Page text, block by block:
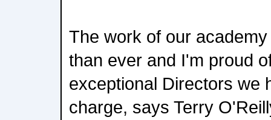
The work of our
than ever and I'm proud
exceptional Directors we
charge, says Terry